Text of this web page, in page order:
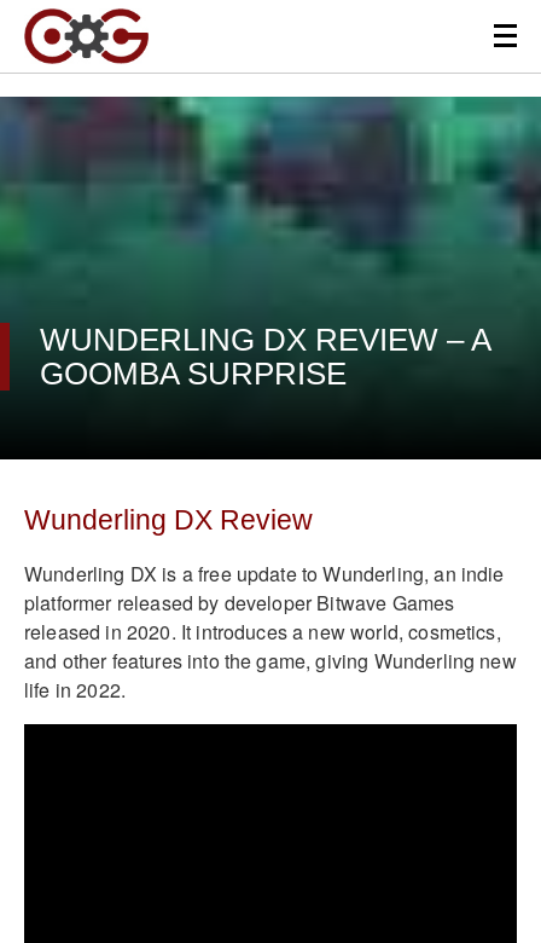
WUNDERLING DX REVIEW – A
GOOMBA SURPRISE
Wunderling DX Review
Wunderling DX is a free update to Wunderling, an indie
platformer released by developer Bitwave Games
released in 2020. It introduces a new world, cosmetics,
and other features into the game, giving Wunderling new
life in 2022.